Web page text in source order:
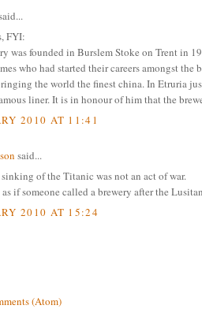
FYI:
was founded in Burslem Stoke on Trent in
who had started their careers amongst
the world the finest china. In Etruria
liner. It is in honour of him that the
2010 AT 11:41
said...
sinking of the Titanic was not an act of war.
if someone called a brewery after the
2010 AT 15:24
(Atom)